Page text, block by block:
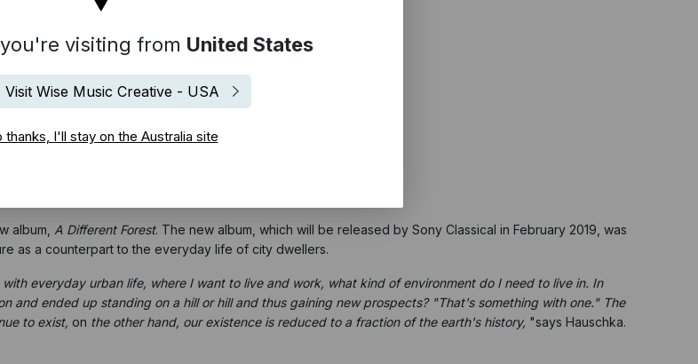
visiting from United States
Visit Wise Music Creative - USA
thanks, I'll stay on the Australia site
album, A Different Forest. The new album, which will be released by Sony Classical in February 2019, was
as a counterpart to the everyday life of city dwellers.
everyday urban life, where I want to live and work, what kind of environment do I need to live in. In
and ended up standing on a hill or hill and thus gaining new prospects? "That's something with one." The
to exist, on the other hand, our existence is reduced to a fraction of the earth's history, "says Hauschka.